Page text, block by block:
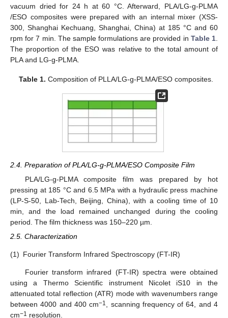
vacuum dried for 24 h at 60 °C. Afterward, PLA/LG-g-PLMA
/ESO composites were prepared with an internal mixer (XSS-
300, Shanghai Kechuang, Shanghai, China) at 185 °C and 60
rpm for 7 min. The sample formulations are provided in Table 1
The proportion of the ESO was relative to the total amount of
PLA and LG-g-PLMA.
Table 1. Composition of PLLA/LG-g-PLMA/ESO composites.
2.4. Preparation of PLA/LG-g-PLMA/ESO Composite Film
PLA/LG-g-PLMA composite film was prepared by hot
pressing at 185 °C and 6.5 MPa with a hydraulic press machine
(LP-S-50, Lab-Tech, Beijing, China), with a cooling time of 10
min, and the load remained unchanged during the cooling
period. The film thickness was 150–220 µm.
2.5. Characterization
(1) Fourier Transform Infrared Spectroscopy (FT-IR)
Fourier transform infrared (FT-IR) spectra were obtained
using a Thermo Scientific instrument Nicolet iS10 in the
attenuated total reflection (ATR) mode with wavenumbers range
between 4000 and 400 cm−1 , scanning frequency of 64, and 4
cm−1 resolution.